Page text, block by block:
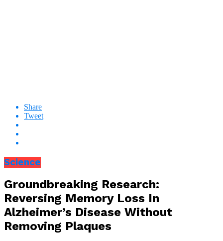
Share
Tweet
Science
Groundbreaking Research:
Reversing Memory Loss In
Alzheimer’s Disease Without
Removing Plaques